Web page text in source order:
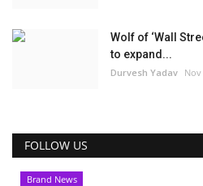
Wolf of ‘Wall
to expand...
Durvesh Yadav Nov
FOLLOW US
Brand News